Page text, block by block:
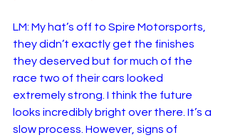
LM: My hat’s off to Spire Motorsports,
they didn’t exactly get the finishes
they deserved but for much of the
race two of their cars looked
extremely strong. I think the future
looks incredibly bright over there. It’s a
slow process. However, signs of